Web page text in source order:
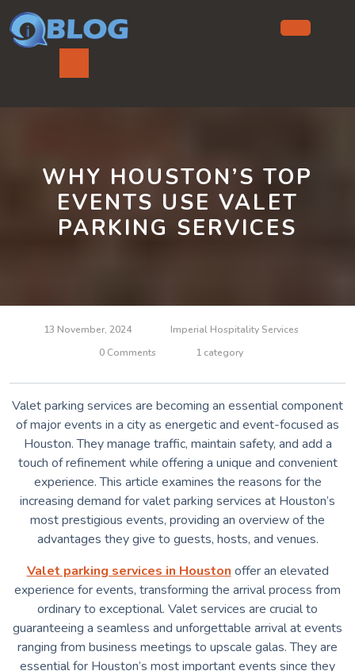
to
content
WHY HOUSTON’S TOP
EVENTS USE VALET
PARKING SERVICES
13 November, 2024
Imperial Hospitality Services
0 Comments
1 category
Valet parking services are becoming an essential component
of major events in a city as energetic and event-focused as
Houston. They manage traffic, maintain safety, and add a
touch of refinement while offering a unique and convenient
experience. This article examines the reasons for the
increasing demand for valet parking services at Houston’s
most prestigious events, providing an overview of the
advantages they give to guests, hosts, and venues.
Valet parking services in Houston offer an elevated
experience for events, transforming the arrival process from
ordinary to exceptional. Valet services are crucial to
guaranteeing a seamless and unforgettable arrival at events
ranging from business meetings to upscale galas. They are
essential for Houston’s most important events since they